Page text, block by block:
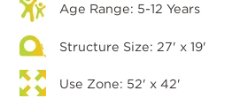
Age Range: 5-12 Years
Structure Size: 27' x 19'
Use Zone: 52' x 42'